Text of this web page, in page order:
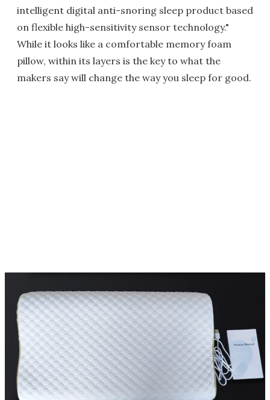
intelligent digital anti-snoring sleep product based
on flexible high-sensitivity sensor technology."
While it looks like a comfortable memory foam
pillow, within its layers is the key to what the
makers say will change the way you sleep for good.